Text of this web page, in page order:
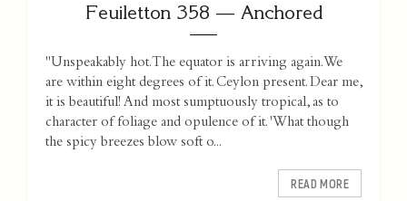
Feuiletton 358 — Anchored
"Unspeakably hot. The equator is arriving again. We
are within eight degrees of it. Ceylon present. Dear me,
it is beautiful! And most sumptuously tropical, as to
character of foliage and opulence of it. 'What though
the spicy breezes blow soft o...
READ MORE